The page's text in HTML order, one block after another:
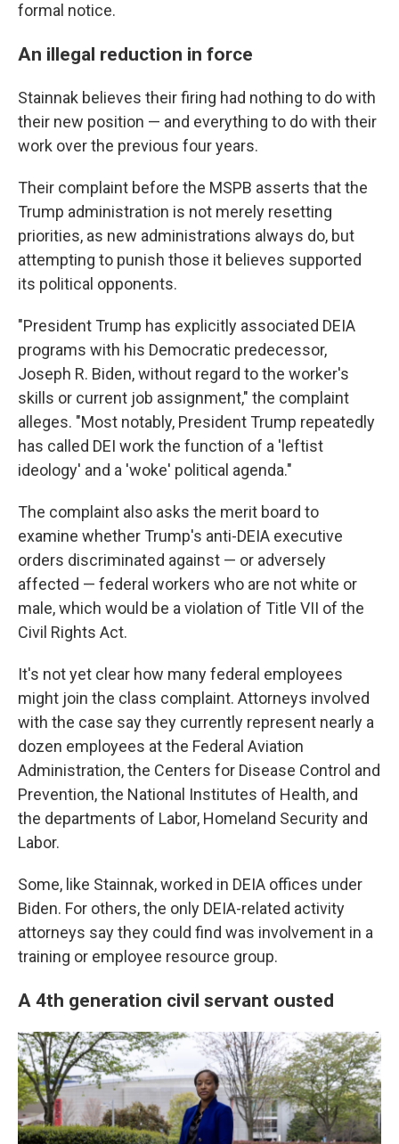
formal notice.
An illegal reduction in force
Stainnak believes their firing had nothing to do with
their new position — and everything to do with their
work over the previous four years.
Their complaint before the MSPB asserts that the
Trump administration is not merely resetting
priorities, as new administrations always do, but
attempting to punish those it believes supported
its political opponents.
"President Trump has explicitly associated DEIA
programs with his Democratic predecessor,
Joseph R. Biden, without regard to the worker's
skills or current job assignment," the complaint
alleges. "Most notably, President Trump repeatedly
has called DEI work the function of a 'leftist
ideology' and a 'woke' political agenda."
The complaint also asks the merit board to
examine whether Trump's anti-DEIA executive
orders discriminated against — or adversely
affected — federal workers who are not white or
male, which would be a violation of Title VII of the
Civil Rights Act.
It's not yet clear how many federal employees
might join the class complaint. Attorneys involved
with the case say they currently represent nearly a
dozen employees at the Federal Aviation
Administration, the Centers for Disease Control and
Prevention, the National Institutes of Health, and
the departments of Labor, Homeland Security and
Labor.
Some, like Stainnak, worked in DEIA offices under
Biden. For others, the only DEIA-related activity
attorneys say they could find was involvement in a
training or employee resource group.
A 4th generation civil servant ousted